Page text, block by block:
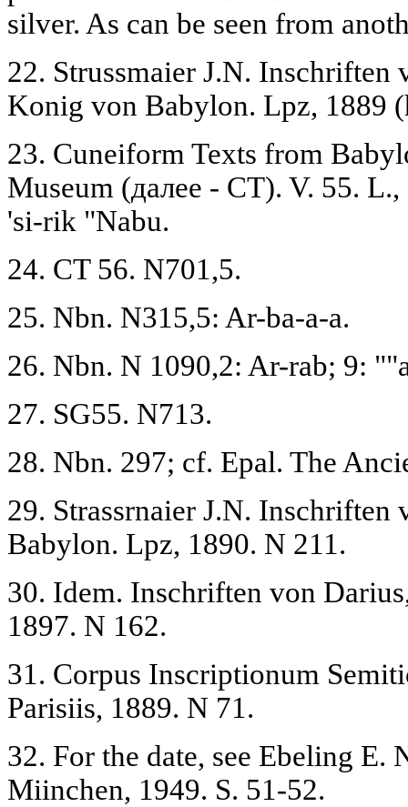
silver. As can be seen from
22. Strussmaier J.N. Inschriften
Konig von Babylon. Lpz, 1889
23. Cuneiform Texts from
Museum (далее - CT). V. 55.
'si-rik "Nabu.
24. CT 56. N701,5.
25. Nbn. N315,5: Ar-ba-a-a.
26. Nbn. N 1090,2: Ar-rab; 9:
27. SG55. N713.
28. Nbn. 297; cf. Epal. The
29. Strassrnaier J.N.
Babylon. Lpz, 1890. N 211.
30. Idem. Inschriften von
1897. N 162.
31. Corpus Inscriptionum
Parisiis, 1889. N 71.
32. For the date, see Ebeling E.
Miinchen, 1949. S. 51-52.